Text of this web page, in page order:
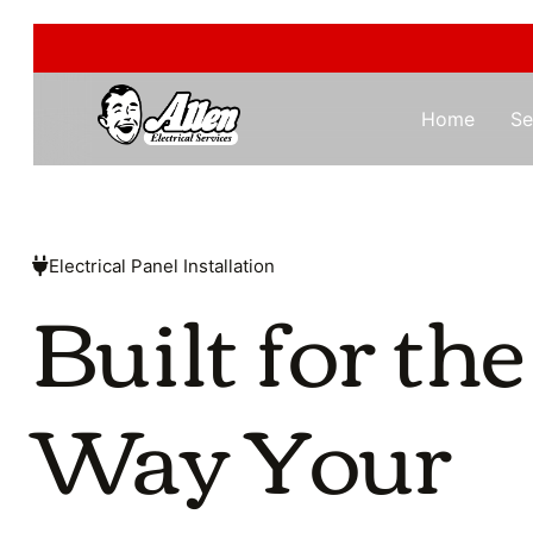
Home
Electrical Panel Installation
Built for the
Way Your